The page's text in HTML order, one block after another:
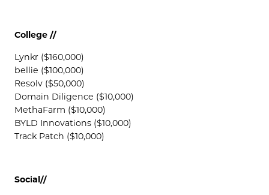
College //
Lynkr ($160,000)
bellie ($100,000)
Resolv ($50,000)
Domain Diligence ($10,000)
MethaFarm ($10,000)
BYLD Innovations ($10,000)
Track Patch ($10,000)
Social//